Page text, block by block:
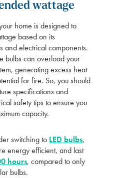
wattage
home is designed to
based on its
and electrical components.
bulbs can overload your
generating excess heat
for fire. So, you should
specifications and
safety tips to ensure you
capacity.
switching to LED bulbs,
energy efficient, and last
hours, compared to only
bulbs.